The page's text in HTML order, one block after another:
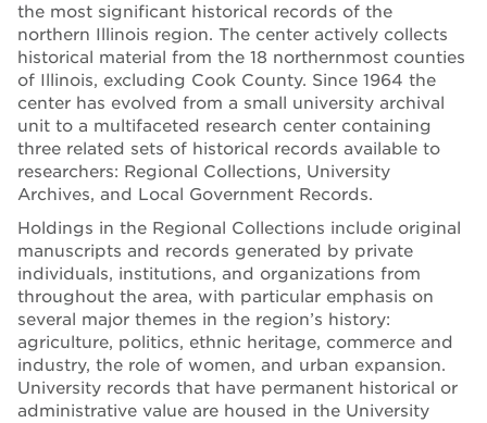
the most significant historical records of the
northern Illinois region. The center actively collects
historical material from the 18 northernmost counties
of Illinois, excluding Cook County. Since 1964 the
center has evolved from a small university archival
unit to a multifaceted research center containing
three related sets of historical records available to
researchers: Regional Collections, University
Archives, and Local Government Records.
Holdings in the Regional Collections include original
manuscripts and records generated by private
individuals, institutions, and organizations from
throughout the area, with particular emphasis on
several major themes in the region’s history:
agriculture, politics, ethnic heritage, commerce and
industry, the role of women, and urban expansion.
University records that have permanent historical or
administrative value are housed in the University